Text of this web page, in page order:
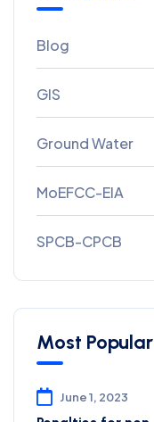
Blog
GIS
Ground Water
MoEFCC-EIA
SPCB-CPCB
Most Popular
June 1, 2023